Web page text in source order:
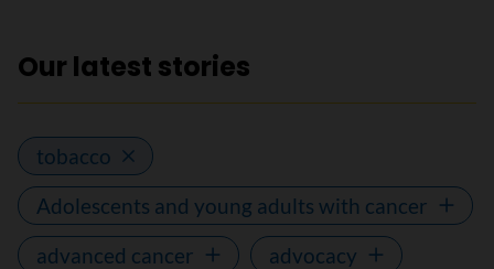
Our latest stories
tobacco
Adolescents and young adults with cancer
advanced cancer
advocacy